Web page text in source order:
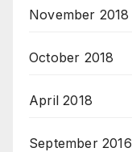
November 2018
October 2018
April 2018
September 2016